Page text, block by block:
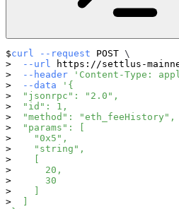
curl --request POST \
--url https://settlus-
--header
'Content-Type:
--data
'{
  "jsonrpc": "2.0",
  "id": 1,
  "method": "eth_feeHistory",
  "params": [
    "0x5",
    "string",
      20,
      30